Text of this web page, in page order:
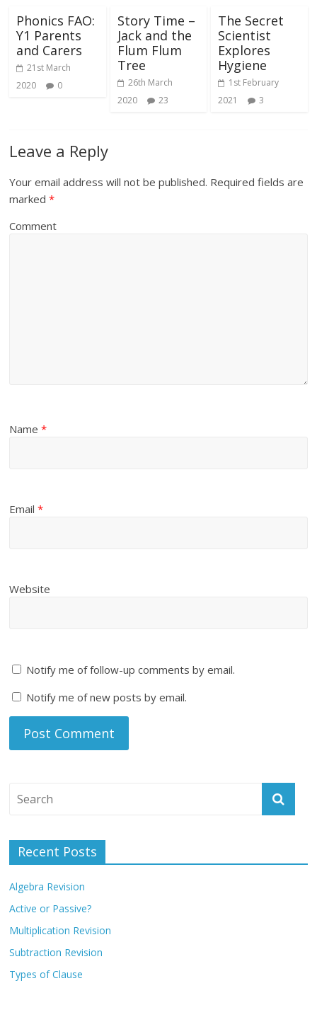
Phonics FAO:
Y1 Parents
and Carers
21st March
2020
0
Story Time –
Jack and the
Flum Flum
Tree
26th March
2020
23
The Secret
Scientist
Explores
Hygiene
1st February
2021
3
Leave a Reply
Your email address will not be published. Required fields are
marked*
Comment
Name*
Email*
Website
Notify me of follow-up comments by email.
Notify me of new posts by email.
Recent Posts
Algebra Revision
Active or Passive?
Multiplication Revision
Subtraction Revision
Types of Clause